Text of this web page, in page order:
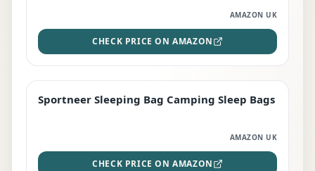
AMAZON UK
CHECK PRICE ON AMAZON
BEST DEAL
Sportneer Sleeping Bag Camping Sleep Bags
AMAZON UK
CHECK PRICE ON AMAZON